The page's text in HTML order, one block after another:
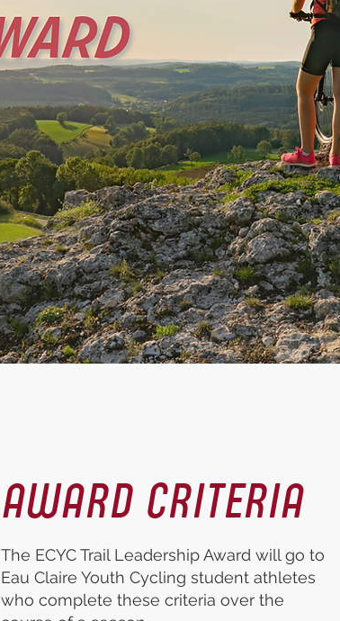
AWARD CRITERIA
The ECYC Trail Leadership Award will go to
Eau Claire Youth Cycling student athletes
who complete these criteria over the